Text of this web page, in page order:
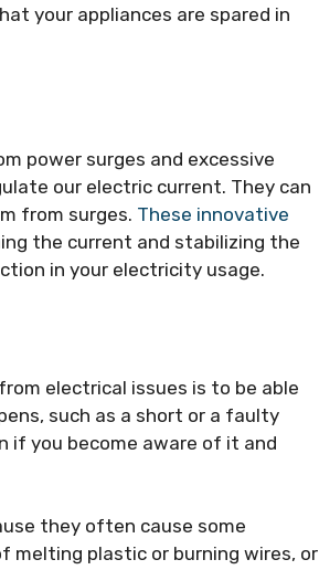
your appliances are spared in
power surges and excessive
our electric current. They can
from surges. These innovative
the current and stabilizing the
in your electricity usage.
electrical issues is to be able
such as a short or a faulty
if you become aware of it and
they often cause some
melting plastic or burning wires, or